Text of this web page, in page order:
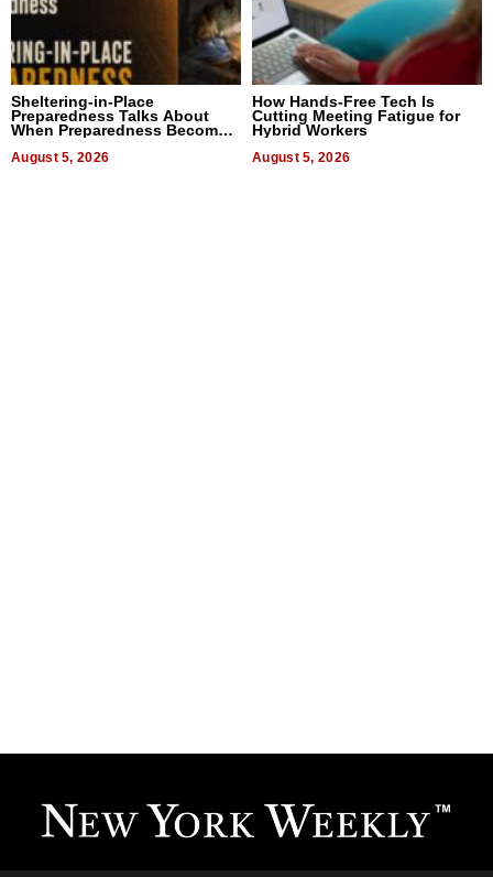
Sheltering-in-Place
Preparedness Talks About
When Preparedness Becomes
Uncertain Times
August 5, 2026
How Hands-Free Tech Is
Cutting Meeting Fatigue for
Hybrid Workers
August 5, 2026